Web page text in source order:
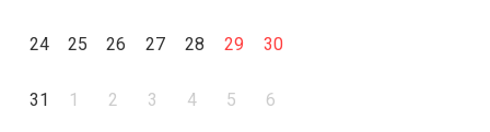
24 25 26 27 28 29 30
31 1 2 3 4 5 6